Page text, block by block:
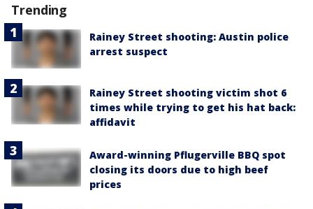
Trending
Rainey Street shooting: Austin police
arrest suspect
Rainey Street shooting victim shot 6
times while trying to get his hat back:
affidavit
Award-winning Pflugerville BBQ spot
closing its doors due to high beef
prices